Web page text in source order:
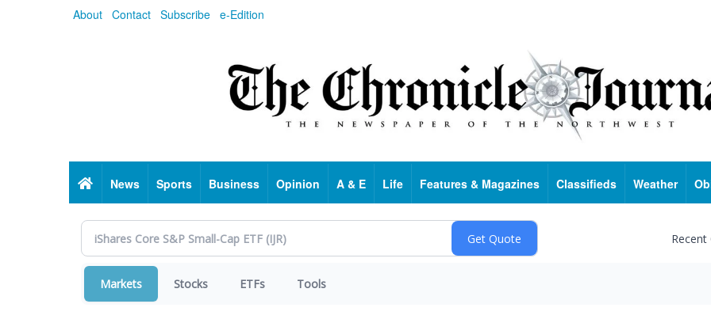
About Contact Subscribe e-Edition
HomeNews Sports Business Opinion A & E Life Features & Magazines Classifieds Weather
Markets Stocks ETFs Tools